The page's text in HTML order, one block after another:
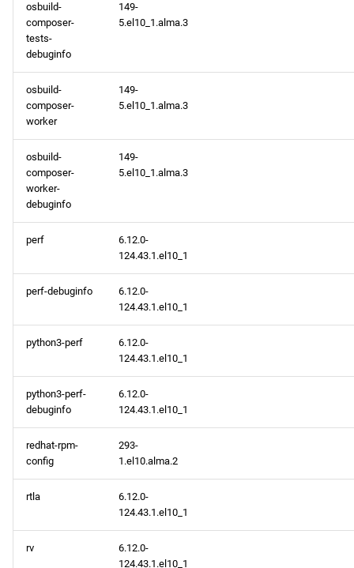
osbuild-
composer-
tests-
debuginfo
149-
5.el10_1.alma.3
osbuild-
composer-
worker
149-
5.el10_1.alma.3
osbuild-
composer-
worker-
debuginfo
149-
5.el10_1.alma.3
perf
6.12.0-
124.43.1.el10_1
perf-debuginfo
6.12.0-
124.43.1.el10_1
python3-perf
6.12.0-
124.43.1.el10_1
python3-perf-
debuginfo
6.12.0-
124.43.1.el10_1
redhat-rpm-
config
293-
1.el10.alma.2
rtla
6.12.0-
124.43.1.el10_1
rv
6.12.0-
124.43.1.el10_1